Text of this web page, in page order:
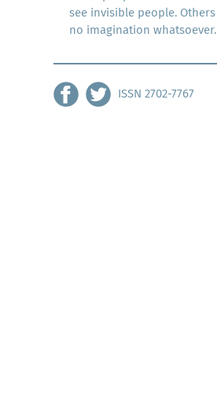
see invisible people.
no imagination whatsoever.
ISSN 2702-7767